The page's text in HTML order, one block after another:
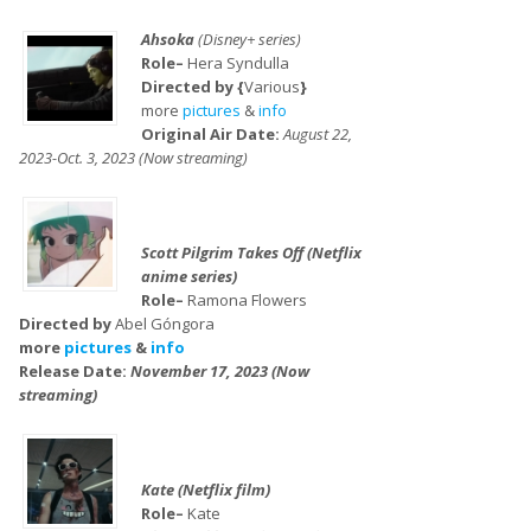
Ahsoka(Disney+ series)
Role– Hera Syndulla
Directed by {Various}
more pictures &info
Original Air Date:August 22,
2023-Oct. 3, 2023 (Now streaming)
Scott Pilgrim Takes Off (Netflix
anime series)
Role– Ramona Flowers
Directed byAbel Góngora
more pictures & info
Release Date: November 17, 2023 (Now
streaming)
Kate (Netflix film)
Role– Kate